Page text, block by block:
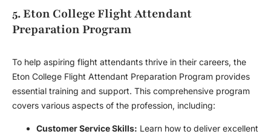
5. Eton College Flight Attendant
Preparation Program
To help aspiring flight attendants thrive in their careers, the
Eton College Flight Attendant Preparation Program provides
essential training and support. This comprehensive program
covers various aspects of the profession, including:
Customer Service Skills: Learn how to deliver excellent